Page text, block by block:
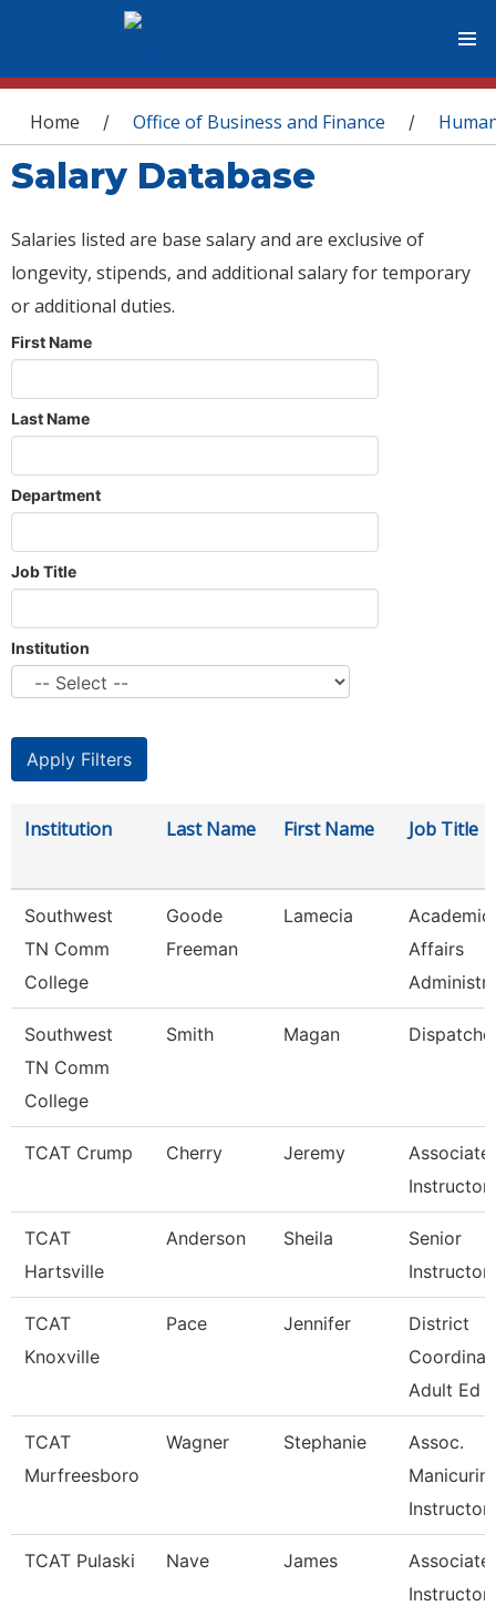
You are here
Home / Office of Business and Finance /
Salary Database
Salaries listed are base salary and are exclusive of
longevity, stipends, and additional salary for temporary
or additional duties.
First Name
Last Name
Department
Job Title
Institution
Institution Last Name First Name Job Title
Southwest
TN Comm
College
Goode
Freeman
Lamecia
Academic
Affairs
Southwest
TN Comm
College
Smith Magan
TCAT Crump Cherry Jeremy
Associate
Instructor
TCAT
Hartsville
Anderson Sheila
Senior
Instructor
TCAT
Knoxville
Pace Jennifer
District
Adult Ed
TCAT
Murfreesboro
Wagner Stephanie
Assoc.
Instructor
TCAT Pulaski Nave James
Associate
Instructor